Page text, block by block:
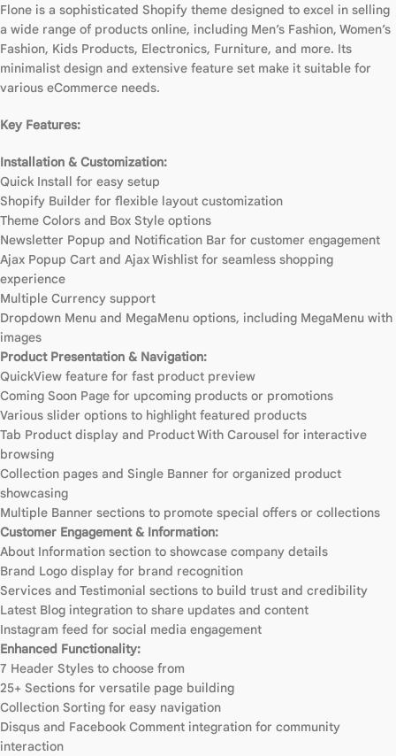
Flone is a sophisticated Shopify theme designed to excel in selling
a wide range of products online, including Men’s Fashion, Women’s
Fashion, Kids Products, Electronics, Furniture, and more. Its
minimalist design and extensive feature set make it suitable for
various eCommerce needs.
Key Features:
Installation & Customization:
Quick Install for easy setup
Shopify Builder for flexible layout customization
Theme Colors and Box Style options
Newsletter Popup and Notification Bar for customer engagement
Ajax Popup Cart and Ajax Wishlist for seamless shopping
experience
Multiple Currency support
Dropdown Menu and MegaMenu options, including MegaMenu with
images
Product Presentation & Navigation:
QuickView feature for fast product preview
Coming Soon Page for upcoming products or promotions
Various slider options to highlight featured products
Tab Product display and Product With Carousel for interactive
browsing
Collection pages and Single Banner for organized product
showcasing
Multiple Banner sections to promote special offers or collections
Customer Engagement & Information:
About Information section to showcase company details
Brand Logo display for brand recognition
Services and Testimonial sections to build trust and credibility
Latest Blog integration to share updates and content
Instagram feed for social media engagement
Enhanced Functionality:
7 Header Styles to choose from
25+ Sections for versatile page building
Collection Sorting for easy navigation
Disqus and Facebook Comment integration for community
interaction